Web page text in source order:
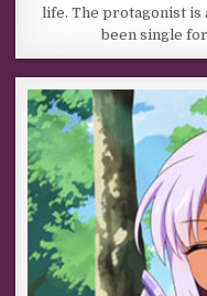
life. The protagonist is
been single